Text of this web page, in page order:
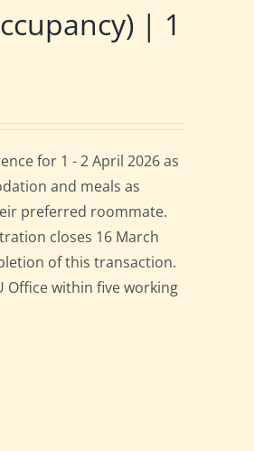
| 1
for 1 - 2 April 2026 as
and meals as
preferred roommate.
closes 16 March
of this transaction.
Office within five working